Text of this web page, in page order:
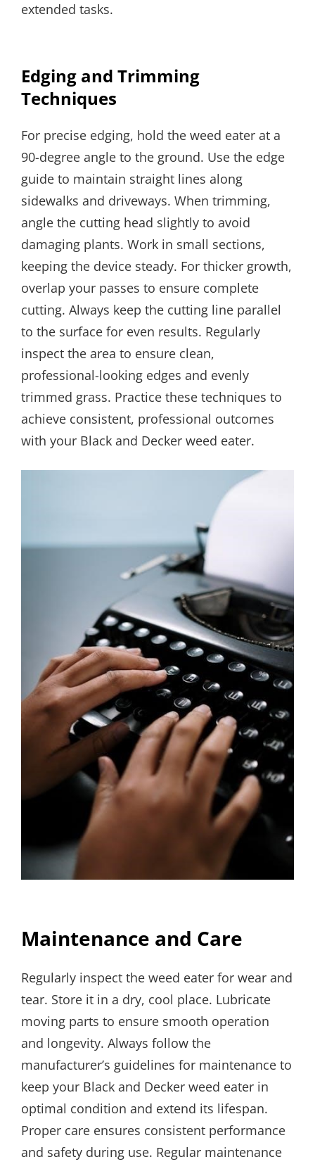
extended tasks.
Edging and Trimming
Techniques
For precise edging, hold the weed eater at a
90-degree angle to the ground. Use the edge
guide to maintain straight lines along
sidewalks and driveways. When trimming,
angle the cutting head slightly to avoid
damaging plants. Work in small sections,
keeping the device steady. For thicker growth,
overlap your passes to ensure complete
cutting. Always keep the cutting line parallel
to the surface for even results. Regularly
inspect the area to ensure clean,
professional-looking edges and evenly
trimmed grass. Practice these techniques to
achieve consistent, professional outcomes
with your Black and Decker weed eater.
Maintenance and Care
Regularly inspect the weed eater for wear and
tear. Store it in a dry, cool place. Lubricate
moving parts to ensure smooth operation
and longevity. Always follow the
manufacturer’s guidelines for maintenance to
keep your Black and Decker weed eater in
optimal condition and extend its lifespan.
Proper care ensures consistent performance
and safety during use. Regular maintenance